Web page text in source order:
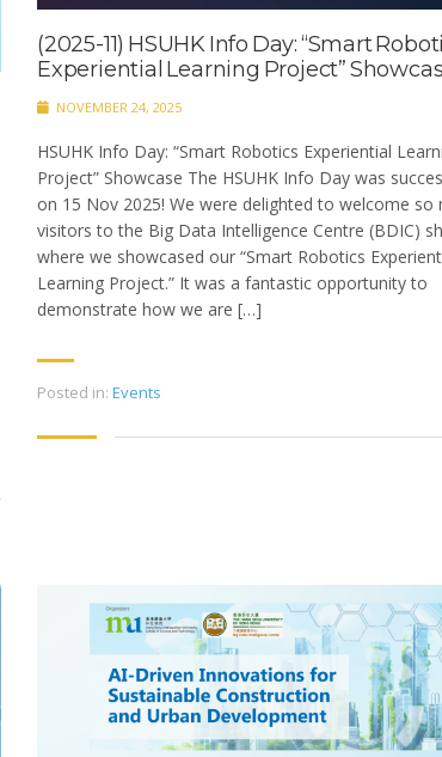
(2025-11) HSUHK Info Day: “Smart
Experiential Learning Project”
NOVEMBER 24, 2025
HSUHK Info Day: “Smart Robotics Experiential
Project” Showcase The HSUHK Info Day was
on 15 Nov 2025! We were delighted to welcome so
visitors to the Big Data Intelligence Centre (BDIC)
where we showcased our “Smart Robotics
Learning Project.” It was a fantastic opportunity to
demonstrate how we are […]
Posted in: Events